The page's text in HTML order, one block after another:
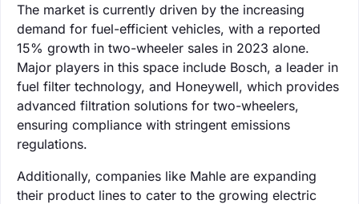
The market is currently driven by the increasing
demand for fuel-efficient vehicles, with a reported
15% growth in two-wheeler sales in 2023 alone.
Major players in this space include Bosch, a leader in
fuel filter technology, and Honeywell, which provides
advanced filtration solutions for two-wheelers,
ensuring compliance with stringent emissions
regulations.
Additionally, companies like Mahle are expanding
their product lines to cater to the growing electric